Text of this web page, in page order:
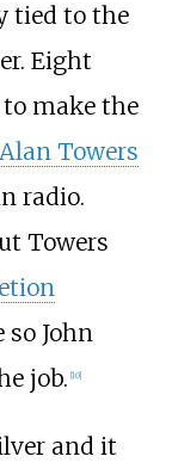
tied to the
Eight
make the
Towers
radio.
Towers
John
job. [10]
and it